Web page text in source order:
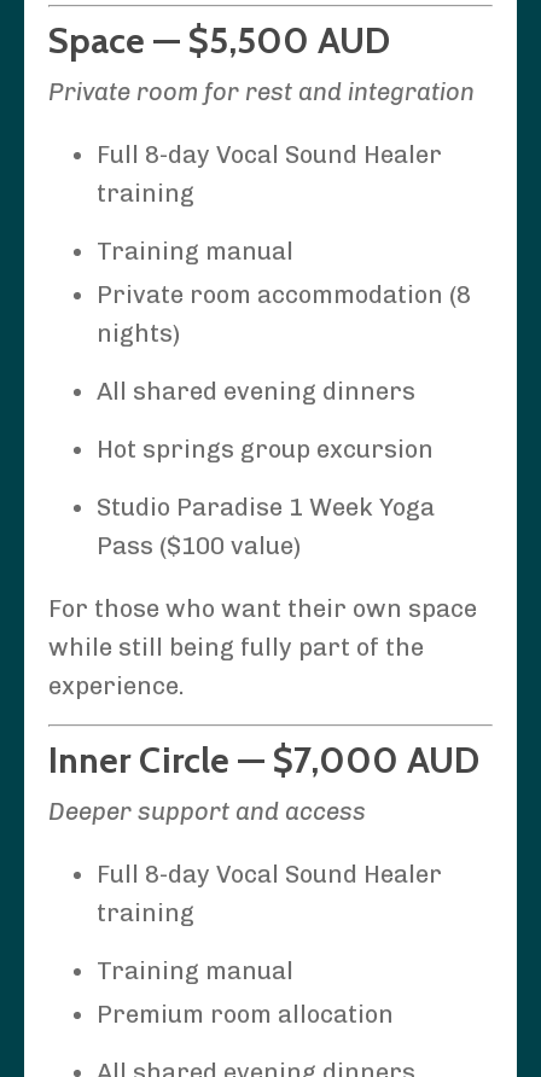
Space — $5,500 AUD
Private room for rest and integration
Full 8-day Vocal Sound Healer
training
Training manual
Private room accommodation (8
nights)
All shared evening dinners
Hot springs group excursion
Studio Paradise 1 Week Yoga
Pass ($100 value)
For those who want their own space
while still being fully part of the
experience.
Inner Circle — $7,000 AUD
Deeper support and access
Full 8-day Vocal Sound Healer
training
Training manual
Premium room allocation